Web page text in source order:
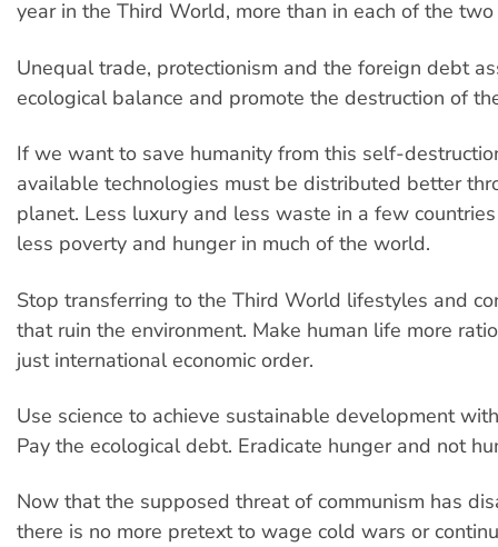
year in the Third World, more than in each of the
Unequal trade, protectionism and the foreign debt
ecological balance and promote the destruction of
If we want to save humanity from this self-
available technologies must be distributed better
planet. Less luxury and less waste in a few
less poverty and hunger in much of the world.
Stop transferring to the Third World lifestyles and
that ruin the environment. Make human life more
just international economic order.
Use science to achieve sustainable development
Pay the ecological debt. Eradicate hunger and not
Now that the supposed threat of communism has
there is no more pretext to wage cold wars or